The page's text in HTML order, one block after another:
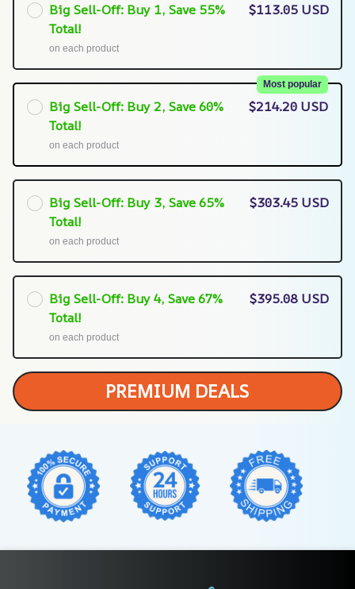
Big Sell-Off: Buy 1, Save 55%
Total!
on each product
$113.05 USD
Big Sell-Off: Buy 2, Save 60%
Total!
Most popular
on each product
$214.20 USD
Big Sell-Off: Buy 3, Save 65%
Total!
on each product
$303.45 USD
Big Sell-Off: Buy 4, Save 67%
Total!
on each product
$395.08 USD
PREMIUM DEALS